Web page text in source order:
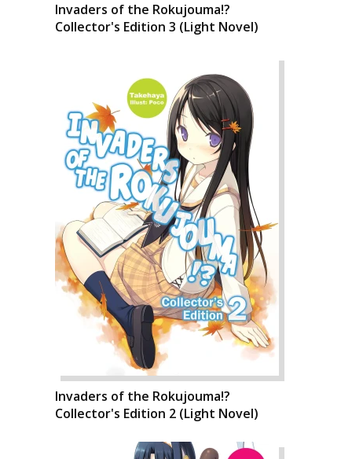
Invaders of the Rokujouma!?
Collector's Edition 3 (Light Novel)
Invaders of the Rokujouma!?
Collector's Edition 2 (Light Novel)